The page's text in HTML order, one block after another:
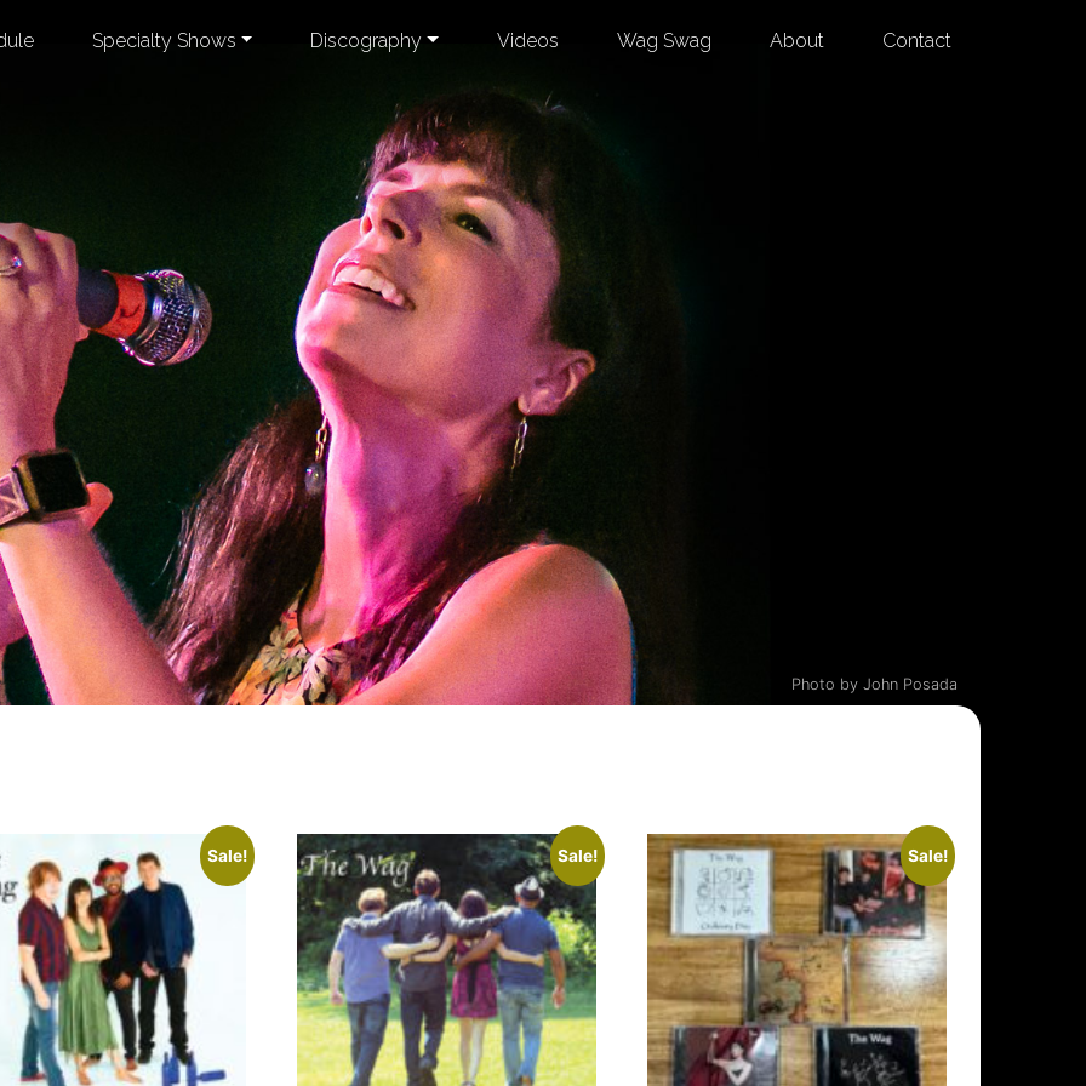
Specialty Shows Discography Videos Wag Swag About Contact
Photo by John Posada
Sale! Sale! Sale!